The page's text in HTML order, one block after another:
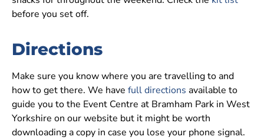
before you set off.
Directions
Make sure you know where you are travelling to and
how to get there. We have full directions available to
guide you to the Event Centre at Bramham Park in West
Yorkshire on our website but it might be worth
downloading a copy in case you lose your phone signal.